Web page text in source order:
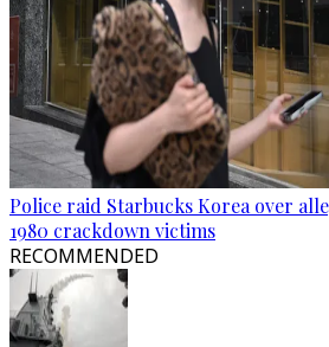
Police raid Starbucks Korea over
1980 crackdown victims
RECOMMENDED